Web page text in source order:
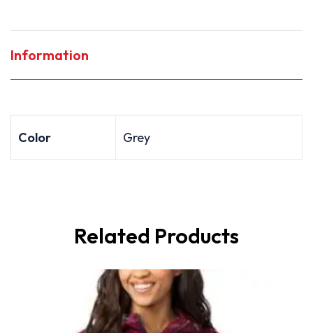
Information
Color Grey
Related Products